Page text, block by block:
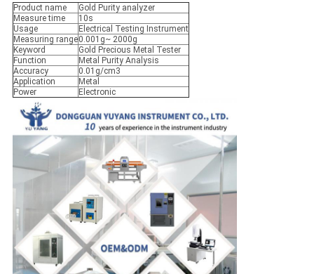
Product name
Gold Purity analyzer
Measure time
10s
Usage
Electrical Testing Instrument
Measuring range0.001g~ 2000g
Keyword
Gold Precious Metal Tester
Function
Metal Purity Analysis
Accuracy
0.01g/cm3
Application
Metal
Power
Electronic